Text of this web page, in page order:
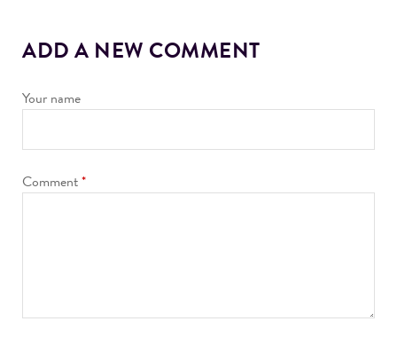
ADD A NEW COMMENT
Your name
Comment*